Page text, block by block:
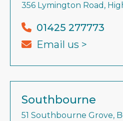
356 Lymington Road,
01425 277773
Email us >
Southbourne
51 Southbourne Grove,